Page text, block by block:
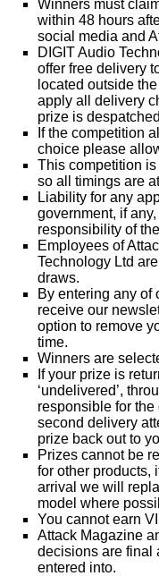
Winners must
within 48 hours
social media and
DIGIT Audio
offer free delivery
located outside
apply all delivery
prize is
If the competition
choice please
This competition
so all timings are
Liability for any
government, if
responsibility of
Employees of
Technology Ltd
draws.
By entering any of
receive our
option to remove
time.
Winners are
If your prize is
‘undelivered’,
responsible for
second delivery
prize back out to
Prizes cannot be
for other products,
arrival we will
model where
You cannot earn
Attack Magazine
decisions are final
entered into.